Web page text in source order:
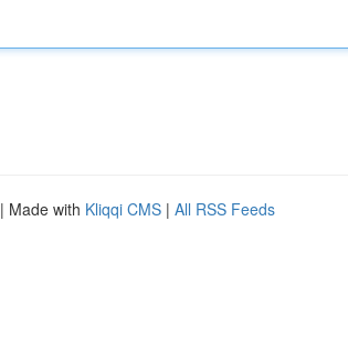
| Made with Kliqqi CMS | All RSS Feeds